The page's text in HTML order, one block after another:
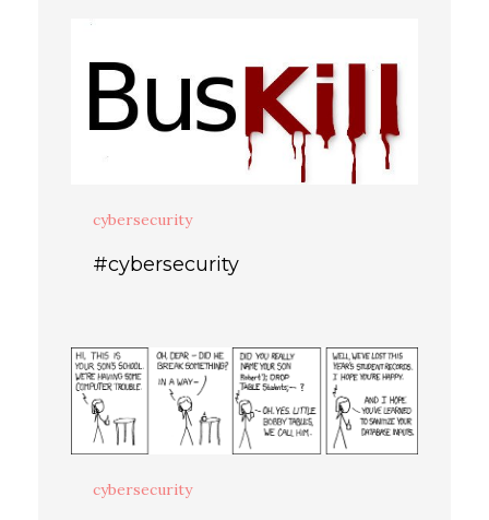
cybersecurity
#cybersecurity
cybersecurity